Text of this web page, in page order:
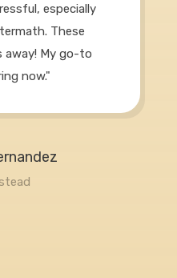
especially
These
My go-to
now."